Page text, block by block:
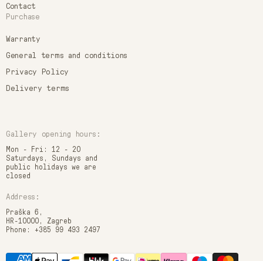
Contact
Purchase
Warranty
General terms and conditions
Privacy Policy
Delivery terms
Gallery opening hours:
Mon - Fri: 12 - 20
Saturdays, Sundays and
public holidays we are
closed
Address:
Praška 6,
HR-10000, Zagreb
Phone: +385 99 493 2497